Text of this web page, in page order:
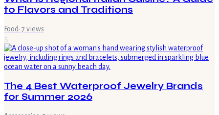
to Flavors and Traditions
Food· 7 views
5
The 4 Best Waterproof Jewelry Brands
for Summer 2026